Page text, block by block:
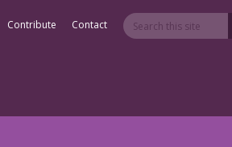
Contribute Contact